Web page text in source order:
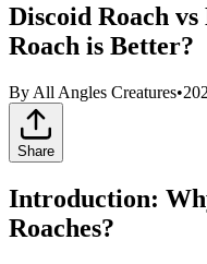
Discoid Roach
Roach is Better?
By All Angles Creatures•
Share
Introduction:
Roaches?